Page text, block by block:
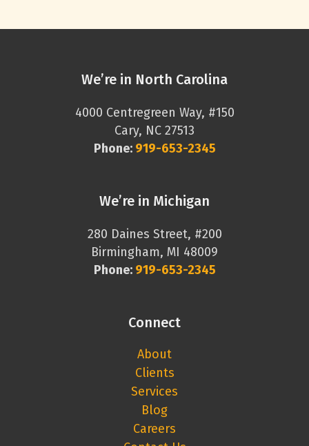
We’re in North Carolina
4000 Centregreen Way, #150
Cary, NC 27513
Phone: 919-653-2345
We’re in Michigan
280 Daines Street, #200
Birmingham, MI 48009
Phone: 919-653-2345
Connect
About
Clients
Services
Blog
Careers